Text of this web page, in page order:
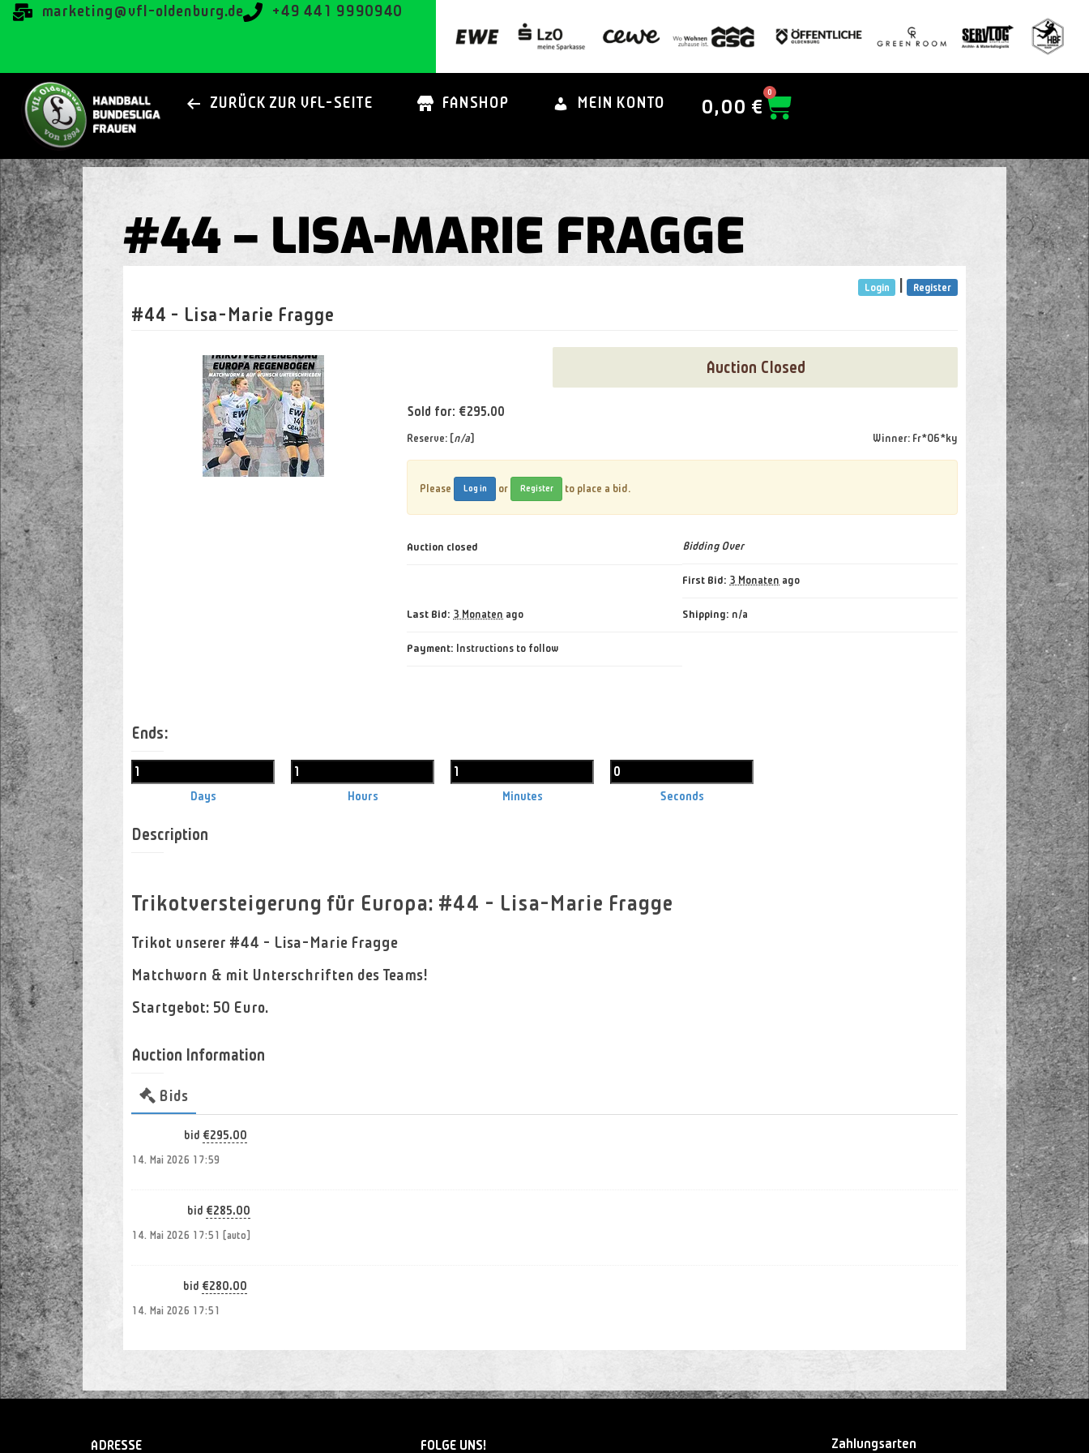
ed.grubnedlo-lfv
@gnitekram +49 441 9990940
ZURÜCK ZUR VFL-SEITE FANSHOP MEIN KONTO 0,00 €
0
#44 – LISA-MARIE FRAGGE
Login | Register
#44 - Lisa-Marie Fragge
Auction Closed
Sold for: €295.00
Reserve: [n/a] Winner: Fr*06*ky
Please Log in or Register to place a bid.
Auction closed Bidding Over
First Bid: 3 Monaten ago
Last Bid: 3 Monaten ago Shipping: n/a
Payment: Instructions to follow
Ends:
Days Hours Minutes Seconds
Description
Trikotversteigerung für Europa: #44 - Lisa-Marie Fragge
Trikot unserer #44 - Lisa-Marie Fragge
Matchworn & mit Unterschriften des Teams!
Startgebot: 50 Euro.
Auction Information
Bids
bid €295.00
14. Mai 2026 17:59
bid €285.00
14. Mai 2026 17:51 [auto]
bid €280.00
14. Mai 2026 17:51
Bj*14*89
ADRESSE FOLGE UNS! Zahlungsarten